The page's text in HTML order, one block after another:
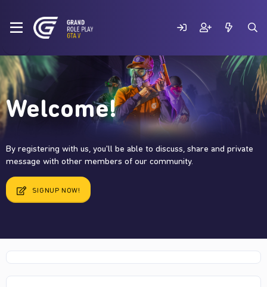
Welcome!
By registering with us, you'll be able to discuss, share and private
message with other members of our community.
SIGNUP NOW!